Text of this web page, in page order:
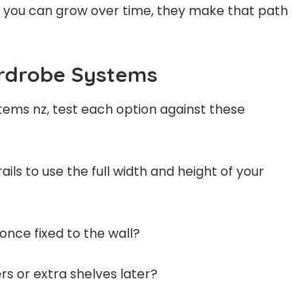
can grow over time, they make that path
Systems
nz, test each option against these
to use the full width and height of your
fixed to the wall?
or extra shelves later?